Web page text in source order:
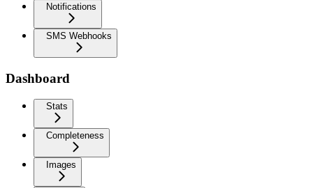
Notifications
SMS Webhooks
Dashboard
Stats
Completeness
Images